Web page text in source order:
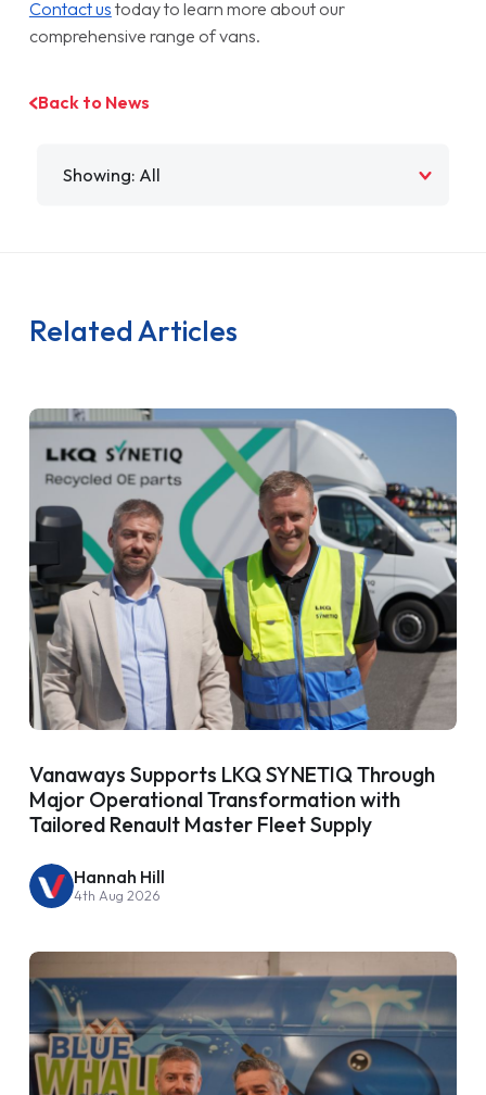
Contact us today to learn more about our
comprehensive range of vans.
Back to News
Related Articles
Vanaways Supports LKQ SYNETIQ Through
Major Operational Transformation with
Tailored Renault Master Fleet Supply
Hannah Hill
4th Aug 2026